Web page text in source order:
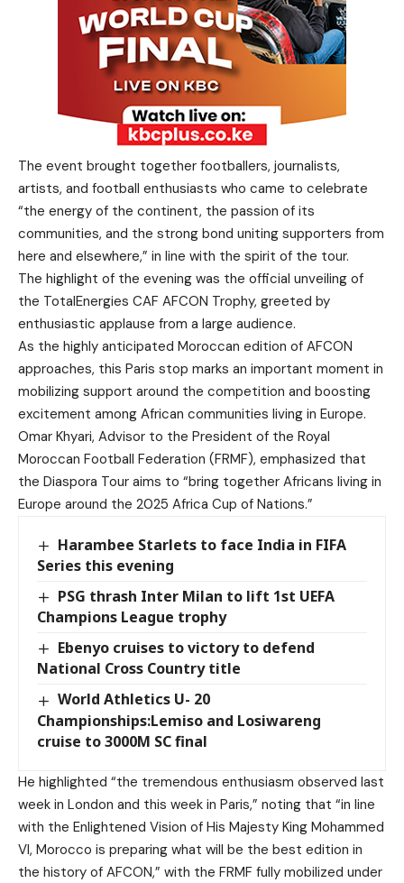
The event brought together footballers, journalists,
artists, and football enthusiasts who came to celebrate
“the energy of the continent, the passion of its
communities, and the strong bond uniting supporters from
here and elsewhere,” in line with the spirit of the tour.
The highlight of the evening was the official unveiling of
the TotalEnergies CAF AFCON Trophy, greeted by
enthusiastic applause from a large audience.
As the highly anticipated Moroccan edition of AFCON
approaches, this Paris stop marks an important moment in
mobilizing support around the competition and boosting
excitement among African communities living in Europe.
Omar Khyari, Advisor to the President of the Royal
Moroccan Football Federation (FRMF), emphasized that
the Diaspora Tour aims to “bring together Africans living in
Europe around the 2025 Africa Cup of Nations.”
Harambee Starlets to face India in FIFA
Series this evening
PSG thrash Inter Milan to lift 1st UEFA
Champions League trophy
Ebenyo cruises to victory to defend
National Cross Country title
World Athletics U- 20
Championships:Lemiso and Losiwareng
cruise to 3000M SC final
He highlighted “the tremendous enthusiasm observed last
week in London and this week in Paris,” noting that “in line
with the Enlightened Vision of His Majesty King Mohammed
VI, Morocco is preparing what will be the best edition in
the history of AFCON,” with the FRMF fully mobilized under